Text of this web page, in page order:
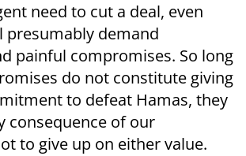
need to cut a deal, even
demand
painful compromises. So long
do not constitute giving
to defeat Hamas, they
consequence of our
to give up on either value.